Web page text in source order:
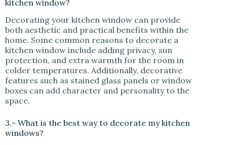
kitchen window?
Decorating your kitchen window can provide
both aesthetic and practical benefits within the
home. Some common reasons to decorate a
kitchen window include adding privacy, sun
protection, and extra warmth for the room in
colder temperatures. Additionally, decorative
features such as stained glass panels or window
boxes can add character and personality to the
space.
3.- What is the best way to decorate my kitchen
windows?